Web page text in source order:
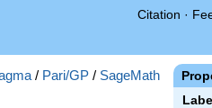
Citation ·
Label
/ Pari/GP / SageMath